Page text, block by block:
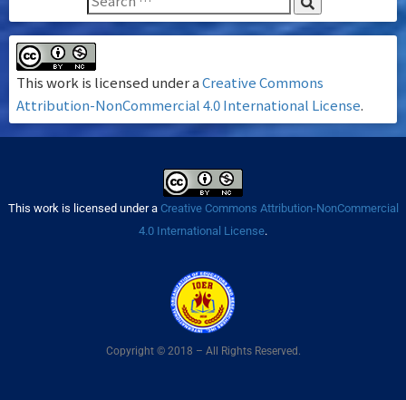
This work is licensed under aCreative Commons
Attribution-NonCommercial 4.0 International License.
This work is licensed under a Creative Commons Attribution-NonCommercial
4.0 International License.
Copyright © 2018 – All Rights Reserved.